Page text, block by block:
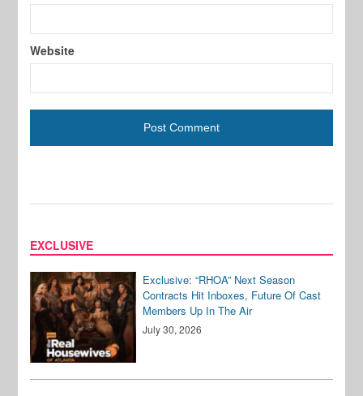
Website
EXCLUSIVE
Exclusive: “RHOA” Next Season
Contracts Hit Inboxes, Future Of Cast
Members Up In The Air
July 30, 2026